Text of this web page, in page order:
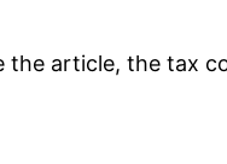
article, the tax